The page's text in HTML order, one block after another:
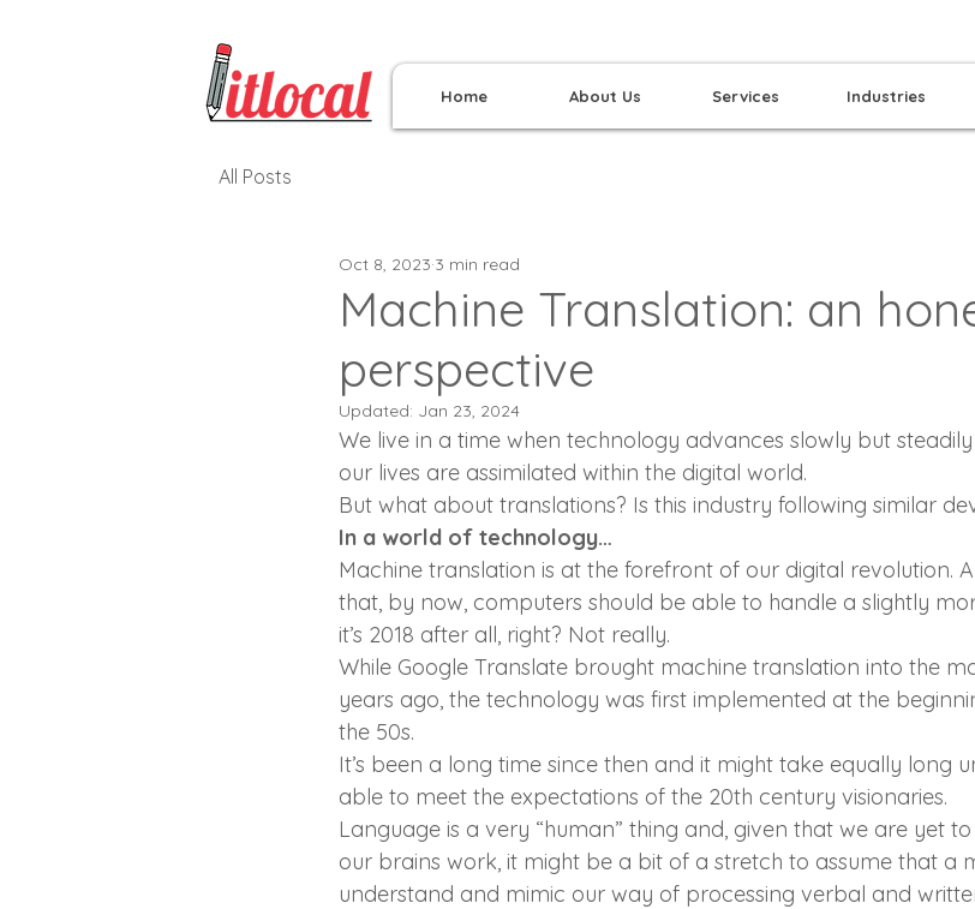
Home About Us Services Industries
All Posts
Machine Translation: an
perspective
Oct 8, 2023 3 min read
Updated: Jan 23, 2024
We live in a time when technology advances slowly but
our lives are assimilated within the digital world.
But what about translations? Is this industry following similar
In a world of technology…
Machine translation is at the forefront of our digital revolution.
that, by now, computers should be able to handle a slightly
it’s 2018 after all, right? Not really.
While Google Translate brought machine translation into the
years ago, the technology was first implemented at the
the 50s.
It’s been a long time since then and it might take equally long
able to meet the expectations of the 20th century visionaries.
Language is a very “human” thing and, given that we are yet
our brains work, it might be a bit of a stretch to assume that a
understand and mimic our way of processing verbal and